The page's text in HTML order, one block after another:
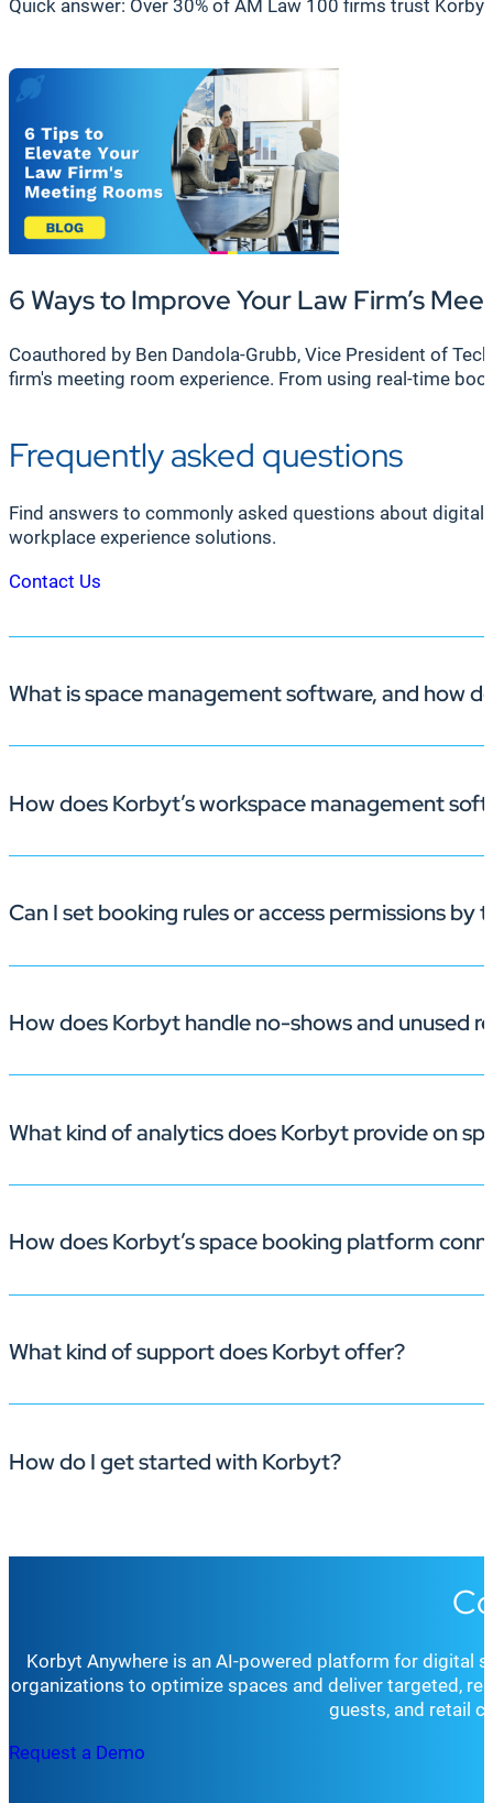
Quick answer: Over 30% of AM Law 100 firms trust
6 Ways to Improve Your Law Firm’s
Coauthored by Ben Dandola-Grubb, Vice President of
firm's meeting room experience. From using real-time
Frequently asked questions
Find answers to commonly asked questions about digital
workplace experience solutions.
Contact Us
What is space management software, and how
Space management software like Korbyt Booking
scheduling friction and improves space utilization.
How does Korbyt’s workspace management
Employees can reserve desks androomsvia desktop,
Can I set booking rules or access permissions
Yes. Korbyt’s office space management software
How does Korbyt handle no-shows and unused
With built-in check-in prompts and automatic room
What kind of analytics does Korbyt provide on
Korbyt gives you detailed reports on occupancy, peak
How does Korbyt’s space booking platform
Because space booking and meeting room signage
What kind of support does Korbyt offer?
Korbyt is committed to providing exceptional support
Whether you’re seeking technical support, strategic
How do I get started with Korbyt?
, or simply
Korbyt Anywhere is an AI-powered platform for digital
organizations to optimize spaces and deliver targeted,
guests, and retail
Request a Demo